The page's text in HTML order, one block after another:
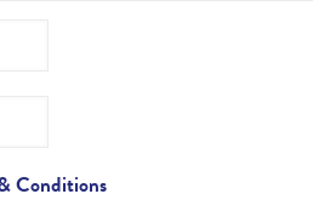
Conditions